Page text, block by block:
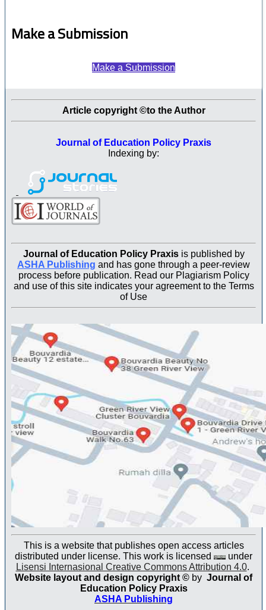
Make a Submission
Make a Submission
Article copyright ©to the Author
Journal of Education Policy Praxis
Indexing by:
Journal of Education Policy Praxis is published by
ASHA Publishing and has gone through a peer-review
process before publication. Read our Plagiarism Policy
and use of this site indicates your agreement to the Terms
of Use
This is a website that publishes open access articles
distributed under license. This work is licensed
under
Lisensi Internasional Creative Commons Attribution 4.0.
Website layout and design copyright © by Journal of
Education Policy Praxis
ASHA Publishing